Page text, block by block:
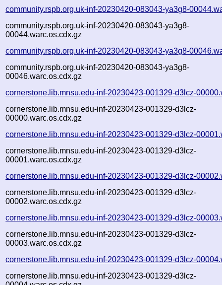
community.rspb.org.uk-inf-20230420-083043-ya3g8-
community.rspb.org.uk-inf-20230420-083043-ya3g8-
00044.warc.os.cdx.gz
community.rspb.org.uk-inf-20230420-083043-ya3g8-
community.rspb.org.uk-inf-20230420-083043-ya3g8-
00046.warc.os.cdx.gz
cornerstone.lib.mnsu.edu-inf-20230423-001329-d3lcz-
cornerstone.lib.mnsu.edu-inf-20230423-001329-d3lcz-
00000.warc.os.cdx.gz
cornerstone.lib.mnsu.edu-inf-20230423-001329-d3lcz-
cornerstone.lib.mnsu.edu-inf-20230423-001329-d3lcz-
00001.warc.os.cdx.gz
cornerstone.lib.mnsu.edu-inf-20230423-001329-d3lcz-
cornerstone.lib.mnsu.edu-inf-20230423-001329-d3lcz-
00002.warc.os.cdx.gz
cornerstone.lib.mnsu.edu-inf-20230423-001329-d3lcz-
cornerstone.lib.mnsu.edu-inf-20230423-001329-d3lcz-
00003.warc.os.cdx.gz
cornerstone.lib.mnsu.edu-inf-20230423-001329-d3lcz-
cornerstone.lib.mnsu.edu-inf-20230423-001329-d3lcz-